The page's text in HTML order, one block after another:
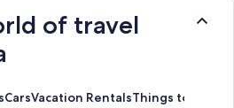
of travel
CarsVacation RentalsThings to Do